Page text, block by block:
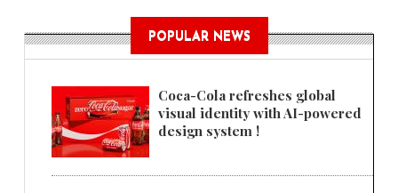
POPULAR NEWS
Coca-Cola refreshes global
visual identity with AI-powered
design system !